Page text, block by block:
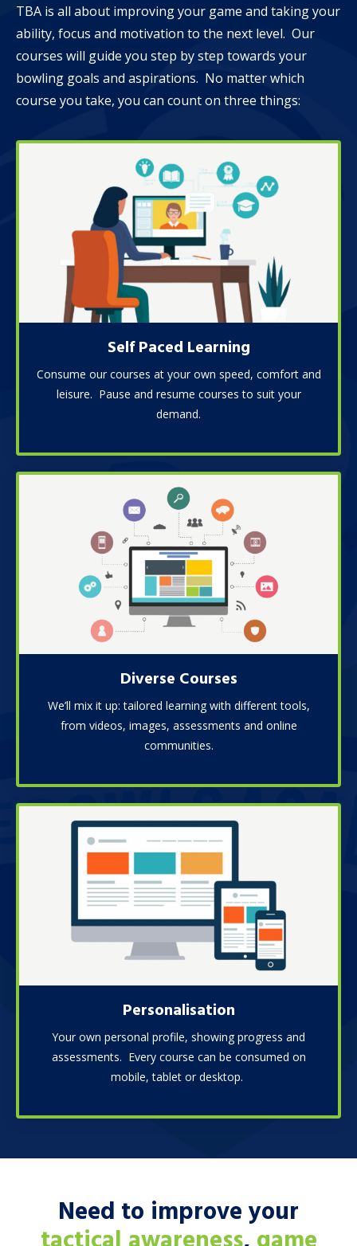
TBA is all about improving your game and taking your
ability, focus and motivation to the next level. Our
courses will guide you step by step towards your
bowling goals and aspirations. No matter which
course you take, you can count on three things:
Self Paced Learning
Consume our courses at your own speed, comfort and
leisure. Pause and resume courses to suit your
demand.
Diverse Courses
We’ll mix it up: tailored learning with different tools,
from videos, images, assessments and online
communities.
Personalisation
Your own personal profile, showing progress and
assessments. Every course can be consumed on
mobile, tablet or desktop.
Need to improve your